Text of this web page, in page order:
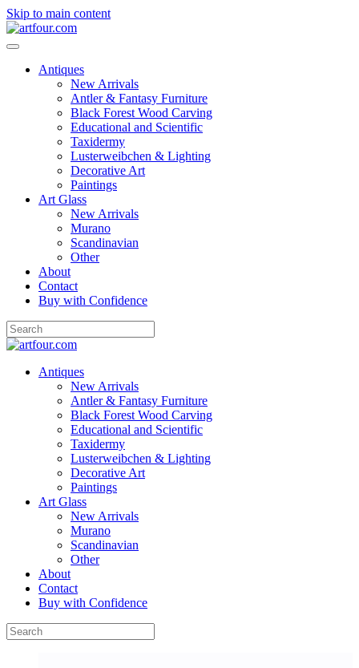
Skip to main content
Antiques
New Arrivals
Antler & Fantasy Furniture
Black Forest Wood Carving
Educational and Scientific
Taxidermy
Lusterweibchen & Lighting
Decorative Art
Paintings
Art Glass
New Arrivals
Murano
Scandinavian
Other
About
Contact
Buy with Confidence
Antiques
New Arrivals
Antler & Fantasy Furniture
Black Forest Wood Carving
Educational and Scientific
Taxidermy
Lusterweibchen & Lighting
Decorative Art
Paintings
Art Glass
New Arrivals
Murano
Scandinavian
Other
About
Contact
Buy with Confidence